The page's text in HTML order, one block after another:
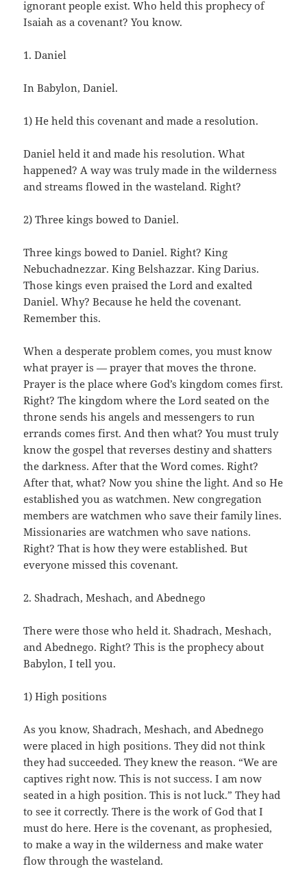
ignorant people exist. Who held this prophecy of
Isaiah as a covenant? You know.
1. Daniel
In Babylon, Daniel.
1) He held this covenant and made a resolution.
Daniel held it and made his resolution. What
happened? A way was truly made in the wilderness
and streams flowed in the wasteland. Right?
2) Three kings bowed to Daniel.
Three kings bowed to Daniel. Right? King
Nebuchadnezzar. King Belshazzar. King Darius.
Those kings even praised the Lord and exalted
Daniel. Why? Because he held the covenant.
Remember this.
When a desperate problem comes, you must know
what prayer is — prayer that moves the throne.
Prayer is the place where God’s kingdom comes first.
Right? The kingdom where the Lord seated on the
throne sends his angels and messengers to run
errands comes first. And then what? You must truly
know the gospel that reverses destiny and shatters
the darkness. After that the Word comes. Right?
After that, what? Now you shine the light. And so He
established you as watchmen. New congregation
members are watchmen who save their family lines.
Missionaries are watchmen who save nations.
Right? That is how they were established. But
everyone missed this covenant.
2. Shadrach, Meshach, and Abednego
There were those who held it. Shadrach, Meshach,
and Abednego. Right? This is the prophecy about
Babylon, I tell you.
1) High positions
As you know, Shadrach, Meshach, and Abednego
were placed in high positions. They did not think
they had succeeded. They knew the reason. “We are
captives right now. This is not success. I am now
seated in a high position. This is not luck.” They had
to see it correctly. There is the work of God that I
must do here. Here is the covenant, as prophesied,
to make a way in the wilderness and make water
flow through the wasteland.